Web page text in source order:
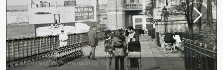
Brooklyn Heights Promenade ca. 1971